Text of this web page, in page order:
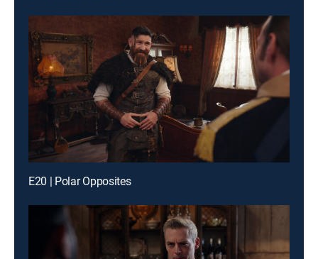
E20 | Polar Opposites